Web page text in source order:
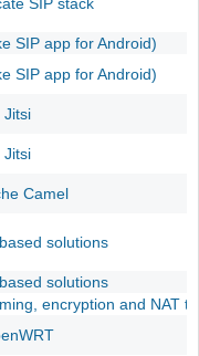
SIP app for Android)
SIP app for Android)
Jitsi
Jitsi
Camel
solutions
solutions
encryption and NAT